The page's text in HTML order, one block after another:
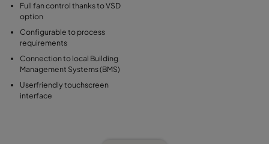
Full fan control thanks to VSD
option
Configurable to process
requirements
Connection to local Building
Management Systems (BMS)
Userfriendly touchscreen
interface